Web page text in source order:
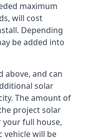
maximum
will cost
Depending
be added into
above, and can
solar
The amount of
project solar
your full house,
vehicle will be